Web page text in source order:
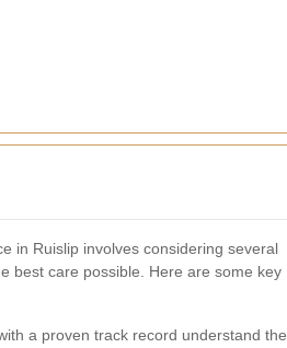
in Ruislip involves considering several
best care possible. Here are some key
a proven track record understand the